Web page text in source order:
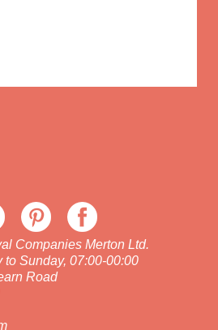
Companies Merton Ltd.
to Sunday, 07:00-00:00
Road